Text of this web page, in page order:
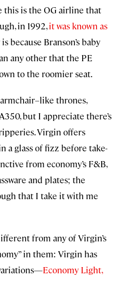
is the OG airline that
in 1992,it was known as
because Branson’s baby
any other that the PE
to the roomier seat.
thrones,
but I appreciate there’s
Virgin offers
a glass of fizz before take-
from economy’s F&B,
and plates; the
that I take it with me
from any of Virgin’s
in them: Virgin has
Economy Light,